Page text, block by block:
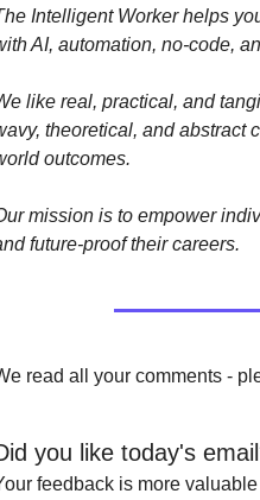
Intelligent Worker helps
AI, automation, no-code,
like real, practical, and
theoretical, and abstract
outcomes.
mission is to empower
future-proof their careers.
read all your comments -
you like today's
feedback is more